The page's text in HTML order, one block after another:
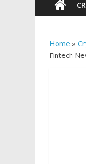
Home »
Fintech